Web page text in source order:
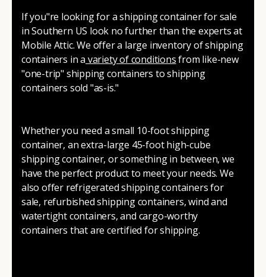
If you"re looking for a shipping container for sale
in Southern US look no further than the experts at
Mobile Attic. We offer a large inventory of shipping
containers in a variety of conditionsfrom like-new
"one-trip" shipping containers to shipping
containers sold "as-is."
Whether you need a small 10-foot shipping
container, an extra-large 45-foot high-cube
shipping container, or something in between, we
have the perfect product to meet your needs. We
also offer refrigerated shipping containers for
sale, refurbished shipping containers, wind and
watertight containers, and cargo-worthy
containers that are certified for shipping.